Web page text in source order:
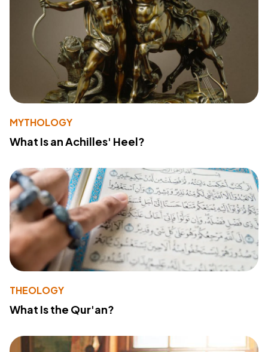
MYTHOLOGY
What Is an Achilles' Heel?
THEOLOGY
What Is the Qur'an?